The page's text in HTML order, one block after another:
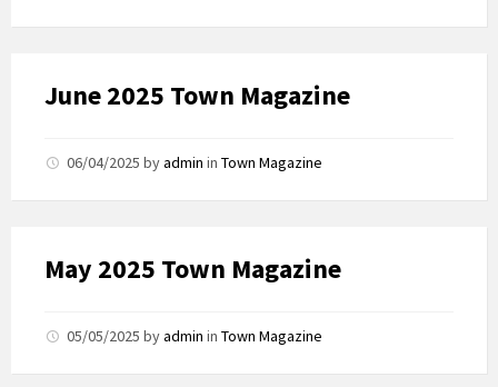
June 2025 Town Magazine
06/04/2025 byadmin in Town Magazine
May 2025 Town Magazine
05/05/2025 byadmin in Town Magazine